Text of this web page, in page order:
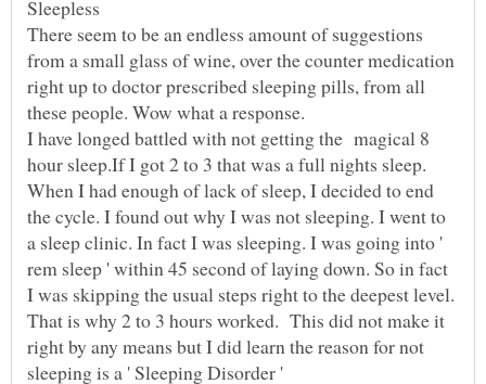
There seem to be an endless amount of suggestions
from a small glass of wine, over the counter medication
right up to doctor prescribed sleeping pills, from all
I have longed battled with not getting the magical 8
hour sleep.If I got 2 to 3 that was a full nights sleep.
When I had enough of lack of sleep, I decided to end
the cycle. I found out why I was not sleeping. I went to
a sleep clinic. In fact I was sleeping. I was going into '
rem sleep ' within 45 second of laying down. So in fact
I was skipping the usual steps right to the deepest level.
That is why 2 to 3 hours worked. This did not make it
right by any means but I did learn the reason for not